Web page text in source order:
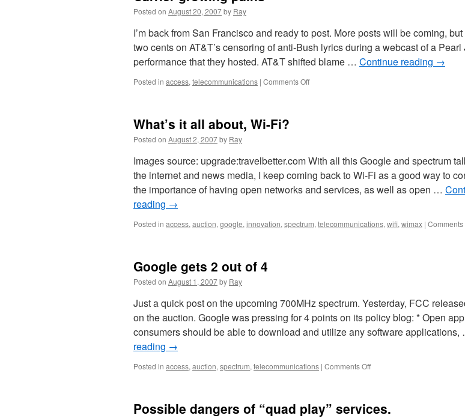
Posted on August 20, 2007by Ray
I’m back from San Francisco and ready to post. More posts will be coming,
two cents on AT&T’s censoring of anti-Bush lyrics during a webcast of a Pearl
performance that they hosted. AT&T shifted blame … Continue reading →
Posted in access, telecommunications | Comments Off
What’s it all about, Wi-Fi?
Posted on August 2, 2007by Ray
Images source: upgrade:travelbetter.com With all this Google and spectrum
the internet and news media, I keep coming back to Wi-Fi as a good way to
the importance of having open networks and services, as well as open …
reading →
Posted in access, auction, google, innovation, spectrum, telecommunications, wifi, wimax | Comments
Google gets 2 out of 4
Posted on August 1, 2007by Ray
Just a quick post on the upcoming 700MHz spectrum. Yesterday, FCC
on the auction. Google was pressing for 4 points on its policy blog: * Open
consumers should be able to download and utilize any software
reading →
Posted in access, auction, spectrum, telecommunications | Comments Off
Possible dangers of “quad play” services.